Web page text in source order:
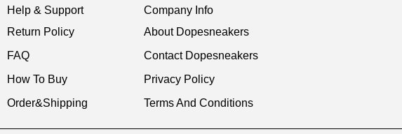
Help & Support
Return Policy
FAQ
How To Buy
Order&Shipping
Company Info
About Dopesneakers
Contact Dopesneakers
Privacy Policy
Terms And Conditions